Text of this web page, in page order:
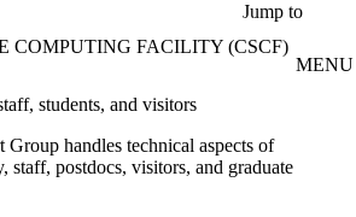
Jump to
COMPUTING FACILITY (CSCF)
MENU
students, and visitors
Group handles technical aspects of
staff, postdocs, visitors, and graduate